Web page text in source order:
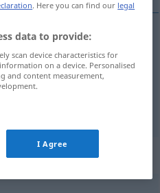
for "satt"
. Here you can find our legal
data to provide:
scan device characteristics for
on a device. Personalised
and content measurement,
I Agree